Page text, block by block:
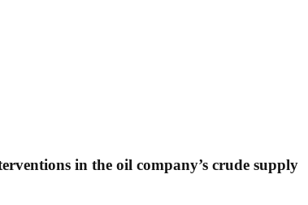
in the oil company’s crude supply